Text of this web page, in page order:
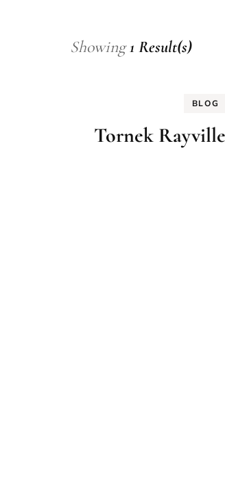
Showing1 Result(s)
BLOG
Tornek